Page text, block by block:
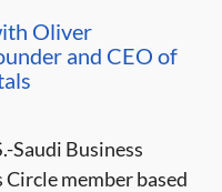
Oliver
and CEO of
Saudi Business
Circle member based